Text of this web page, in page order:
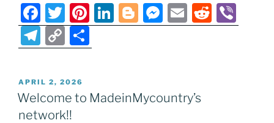
F
a
c
b
o
T
w
itt
Pi
nt
er
st
Li
n
dI
n
Bl
o
er
M
e
n
g
E
m
R
e b
T
el
e
gr
a
C
o
p
y
Li
h
e
POSTED
ON
APRIL 2, 2026
Welcome to MadeinMycountry’s
network!!